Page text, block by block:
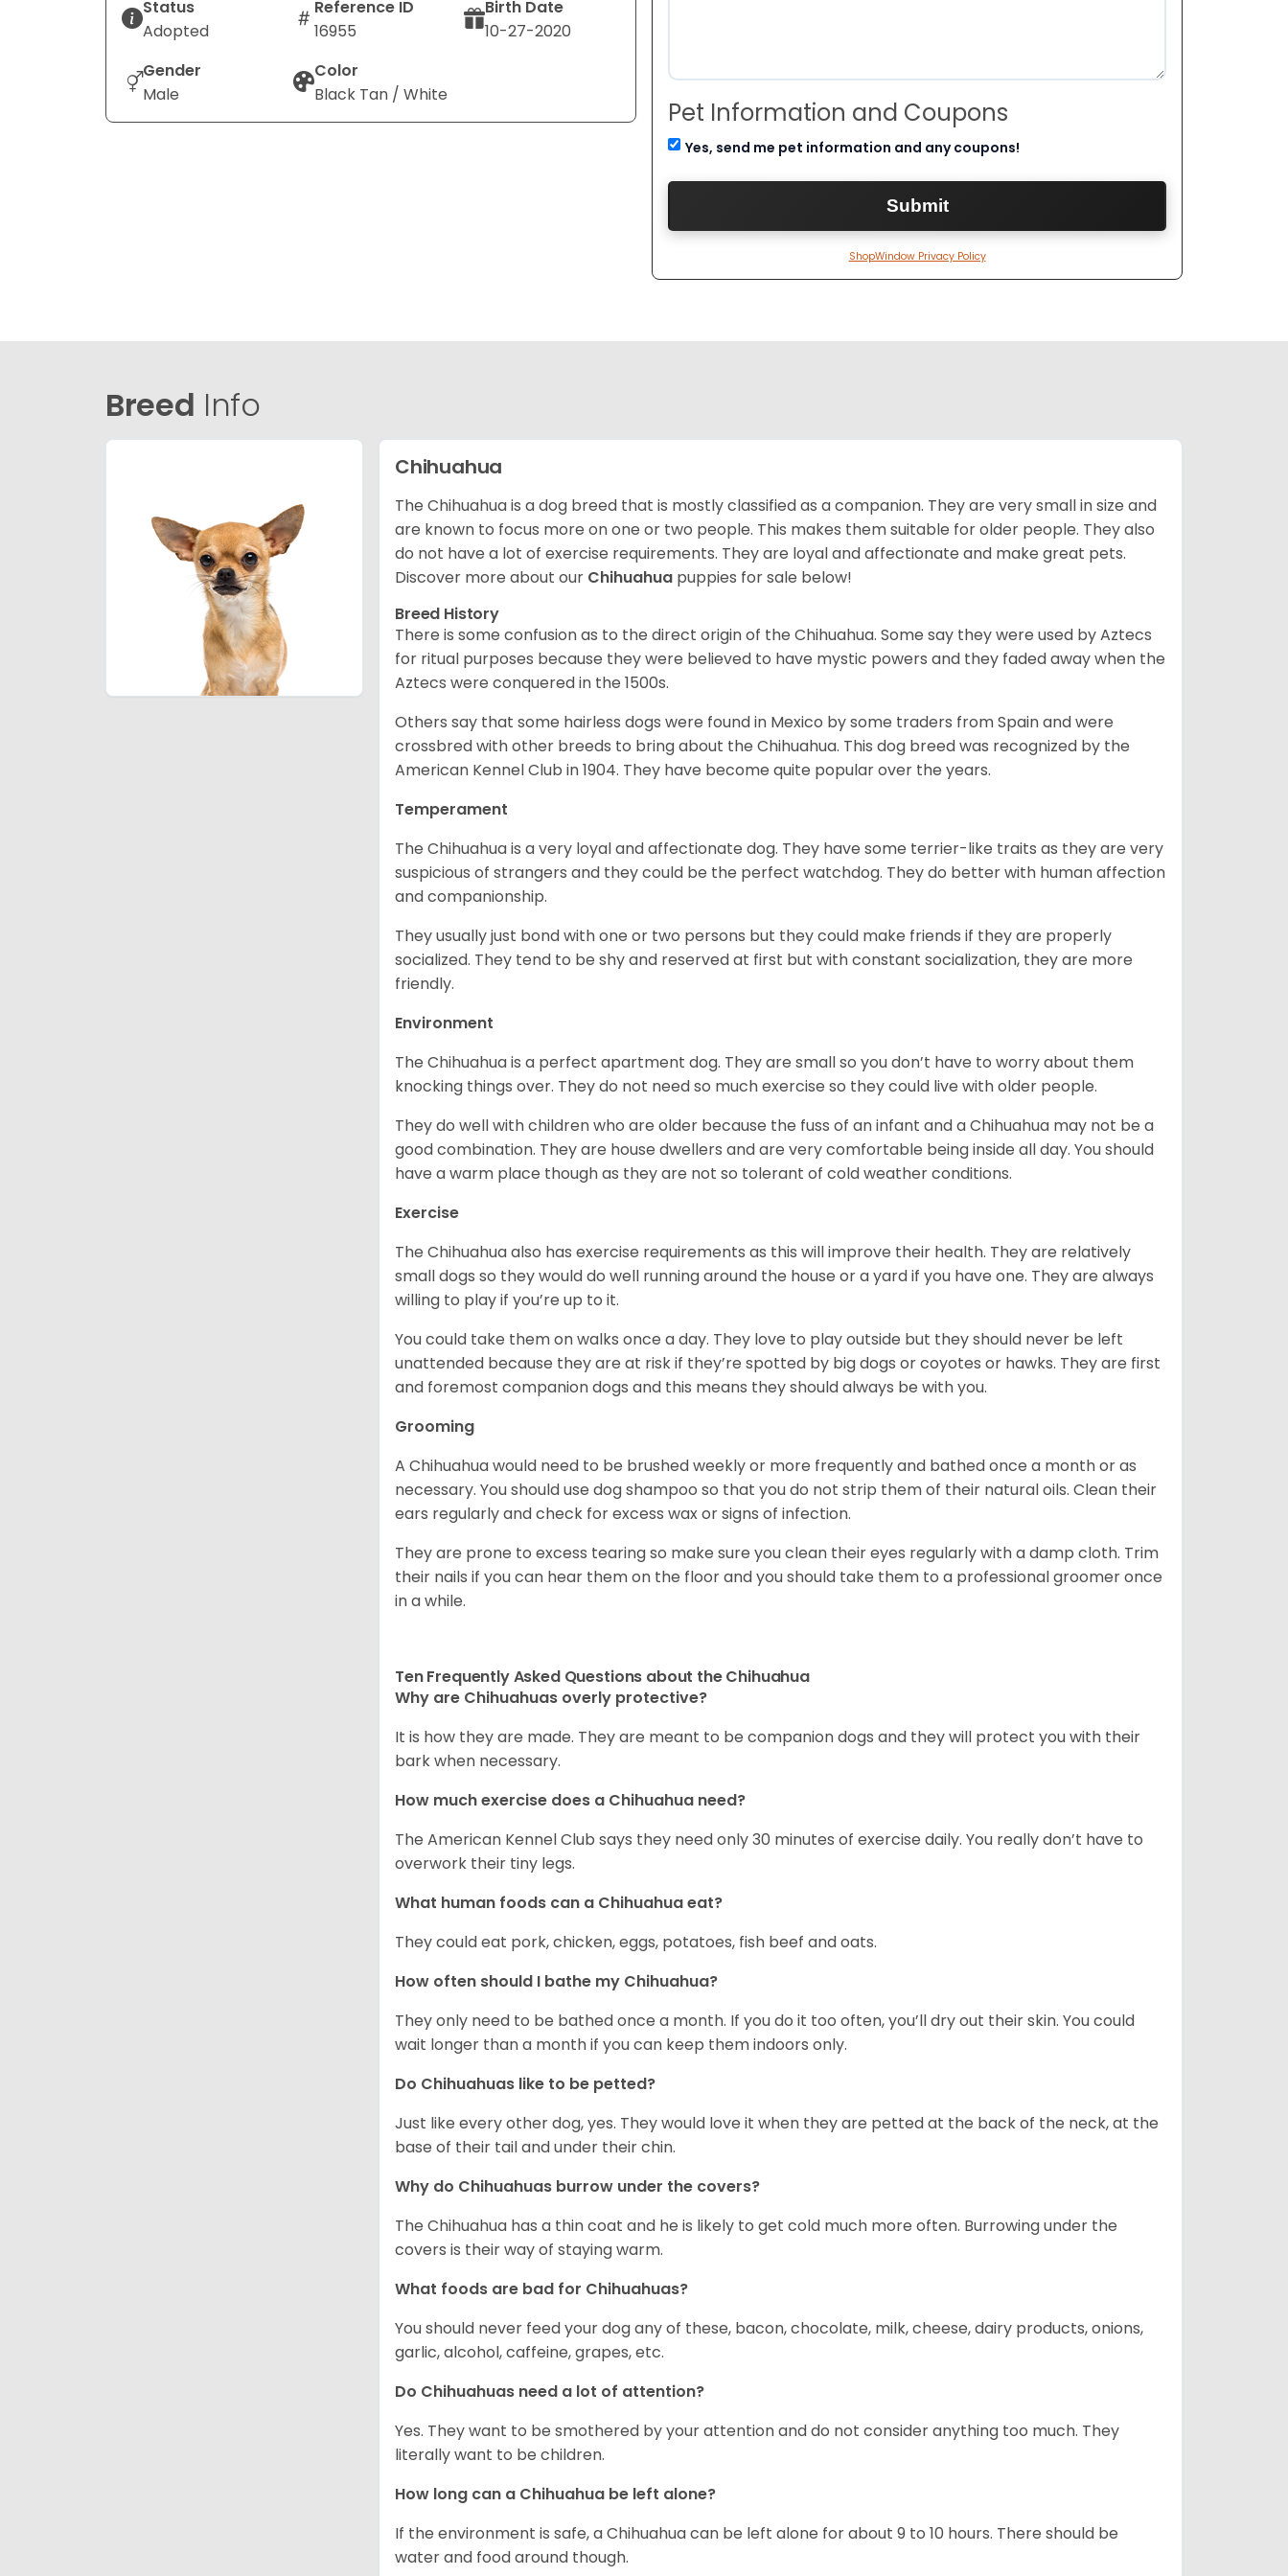
Status
Adopted
Reference ID
16955
Birth Date
10-27-2020
Gender
Male
Color
Black Tan / White
Pet Information and Coupons
Yes, send me pet information and any coupons!
ShopWindow Privacy Policy
Breed Info
Chihuahua
The Chihuahua is a dog breed that is mostly classified as a companion. They are very small in size and
are known to focus more on one or two people. This makes them suitable for older people. They also
do not have a lot of exercise requirements. They are loyal and affectionate and make great pets.
Discover more about our Chihuahua puppies for sale below!
Breed History
There is some confusion as to the direct origin of the Chihuahua. Some say they were used by Aztecs
for ritual purposes because they were believed to have mystic powers and they faded away when the
Aztecs were conquered in the 1500s.
Others say that some hairless dogs were found in Mexico by some traders from Spain and were
crossbred with other breeds to bring about the Chihuahua. This dog breed was recognized by the
American Kennel Club in 1904. They have become quite popular over the years.
Temperament
The Chihuahua is a very loyal and affectionate dog. They have some terrier-like traits as they are very
suspicious of strangers and they could be the perfect watchdog. They do better with human affection
and companionship.
They usually just bond with one or two persons but they could make friends if they are properly
socialized. They tend to be shy and reserved at first but with constant socialization, they are more
friendly.
Environment
The Chihuahua is a perfect apartment dog. They are small so you don’t have to worry about them
knocking things over. They do not need so much exercise so they could live with older people.
They do well with children who are older because the fuss of an infant and a Chihuahua may not be a
good combination. They are house dwellers and are very comfortable being inside all day. You should
have a warm place though as they are not so tolerant of cold weather conditions.
Exercise
The Chihuahua also has exercise requirements as this will improve their health. They are relatively
small dogs so they would do well running around the house or a yard if you have one. They are always
willing to play if you’re up to it.
You could take them on walks once a day. They love to play outside but they should never be left
unattended because they are at risk if they’re spotted by big dogs or coyotes or hawks. They are first
and foremost companion dogs and this means they should always be with you.
Grooming
A Chihuahua would need to be brushed weekly or more frequently and bathed once a month or as
necessary. You should use dog shampoo so that you do not strip them of their natural oils. Clean their
ears regularly and check for excess wax or signs of infection.
They are prone to excess tearing so make sure you clean their eyes regularly with a damp cloth. Trim
their nails if you can hear them on the floor and you should take them to a professional groomer once
in a while.
Ten Frequently Asked Questions about the Chihuahua
Why are Chihuahuas overly protective?
It is how they are made. They are meant to be companion dogs and they will protect you with their
bark when necessary.
How much exercise does a Chihuahua need?
The American Kennel Club says they need only 30 minutes of exercise daily. You really don’t have to
overwork their tiny legs.
What human foods can a Chihuahua eat?
They could eat pork, chicken, eggs, potatoes, fish beef and oats.
How often should I bathe my Chihuahua?
They only need to be bathed once a month. If you do it too often, you’ll dry out their skin. You could
wait longer than a month if you can keep them indoors only.
Do Chihuahuas like to be petted?
Just like every other dog, yes. They would love it when they are petted at the back of the neck, at the
base of their tail and under their chin.
Why do Chihuahuas burrow under the covers?
The Chihuahua has a thin coat and he is likely to get cold much more often. Burrowing under the
covers is their way of staying warm.
What foods are bad for Chihuahuas?
You should never feed your dog any of these, bacon, chocolate, milk, cheese, dairy products, onions,
garlic, alcohol, caffeine, grapes, etc.
Do Chihuahuas need a lot of attention?
Yes. They want to be smothered by your attention and do not consider anything too much. They
literally want to be children.
How long can a Chihuahua be left alone?
If the environment is safe, a Chihuahua can be left alone for about 9 to 10 hours. There should be
water and food around though.